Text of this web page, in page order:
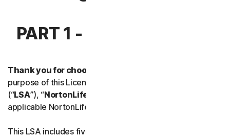
PART 1 - INTRODUCTION
Thank you for choosing NortonLifeLock.
purpose of this License and Services Agreement
(“LSA”), “NortonLifeLock
applicable NortonLifeLock entity stated below in Part 5.
This LSA includes five parts: (1) this Introduction, (2)